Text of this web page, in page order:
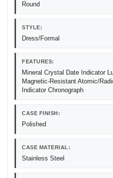
Round
STYLE:
Dress/Formal
FEATURES:
Mineral Crystal Date Indicator
Magnetic-Resistant Atomic/
Indicator Chronograph
CASE FINISH:
Polished
CASE MATERIAL:
Stainless Steel